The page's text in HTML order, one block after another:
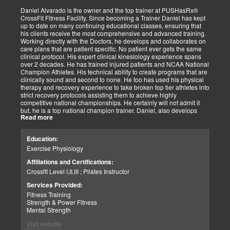
Perseverance
I believe that to persevere, you must show continued effort to do or
achieve something despite difficulties, failures, or oppositions. With
our patients and those we assist, we face many challenges and at
times need and pray for the ability to push through and pick
ourselves up when down. I can only imagine how my clients feel.
For that reason, I push harder to help them. Simply put, each
challenge we as a team overcomes, the closer we can help our
patients and those in need. We stay the course and overcome the
fear and struggles our patients have and help them clinically
persevere.
Personally, I have seen great injustices transpire on those that do
NOT have a voice in today’s world. Whether, a language barrier or
just not knowing the rules. My job is to find out how I can help. If I
possibilities. I get the job done.
As a wife and mother of 2 children, 2 dogs, and 3 cats. My passion
is for God, Family, and the mission of serving my fellow man.
Call me if you need help with clinical matters:
Office 915-850-0900 / Cell: 915-252-6149
Truide Torres – Jimenez
Patient Advocate: Injury Medical Clinic PA
Daniel Alvarado is the owner and the top trainer at PUSHasRx®
CrossFit Fitness Facility. Since becoming a Trainer Daniel has kept
up to date on many continuing educational classes, ensuring that
his clients receive the most comprehensive and advanced training.
Working directly with the Doctors, he develops and collaborates on
care plans that are patient specific. No patient ever gets the same
clinical protocol. His expert clinical kinesiology experience spans
over 2 decades. He has trained injured patients and NCAA National
Champion Athletes. His technical ability to create programs that are
clinically sound and second to none. He too has used his physical
therapy and recovery experience to take broken top tier athletes into
strict recovery protocols assisting them to achieve highly
competitive national championships. He certainly will not admit it
but, he is a top national champion trainer. Daniel, also develops
youth programs that are sport specific to aid young athletes achieve
specifically designed with patient focused recovery priorities. He is
happily married to beautiful Victoria Alvarado has one child. He
and being a CrossFit champion. Just a way cool dude. We think you
will agree.
Read more
Education:
Exercise Physiology
Affiliations and Certifications:
Crossfit Level I,II,III ; Pilates Instructor
Services Provided:
Fitness Training
Strength & Power Fitness
Mental Strength
Visit website